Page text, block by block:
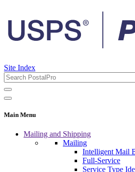
Site Index
Main Menu
Mailing and Shipping
Mailing
Intelligent Mail
Full-Service
Service Type